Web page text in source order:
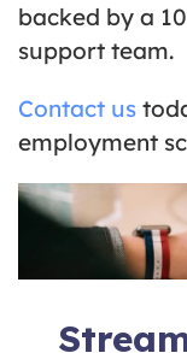
backed by a
support team.
Contact us
employment